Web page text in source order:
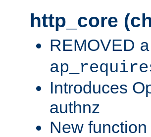
http_core
REMOVED
Introduces
authnz
New function